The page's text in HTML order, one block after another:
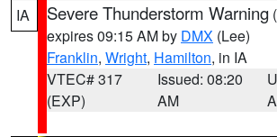
IA Severe Thunderstorm Warning (
expires 09:15 AM by DMX (Lee)
Franklin, Wright, Hamilton, in IA
VTEC# 317
(EXP)
Issued: 08:20
AM